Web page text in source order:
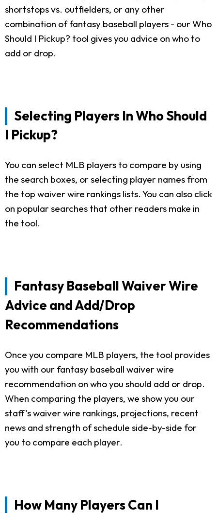
shortstops vs. outfielders, or any other
combination of fantasy baseball players - our Who
Should I Pickup? tool gives you advice on who to
add or drop.
Selecting Players In Who Should
I Pickup?
You can select MLB players to compare by using
the search boxes, or selecting player names from
the top waiver wire rankings lists. You can also click
on popular searches that other readers make in
the tool.
Fantasy Baseball Waiver Wire
Advice and Add/Drop
Recommendations
Once you compare MLB players, the tool provides
you with our fantasy baseball waiver wire
recommendation on who you should add or drop.
When comparing the players, we show you our
staff's waiver wire rankings, projections, recent
news and strength of schedule side-by-side for
you to compare each player.
How Many Players Can I